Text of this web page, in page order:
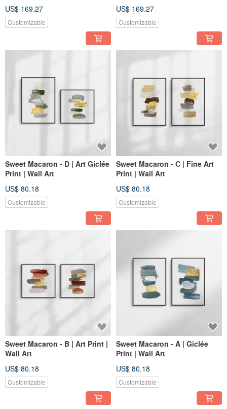
US$ 169.27
Customizable
US$ 169.27
Customizable
Sweet Macaron - D | Art Giclée
Print | Wall Art
US$ 80.18
Customizable
Sweet Macaron - C | Fine Art
Print | Wall Art
US$ 80.18
Customizable
Sweet Macaron - B | Art Print |
Wall Art
US$ 80.18
Customizable
Sweet Macaron - A | Giclée
Print | Wall Art
US$ 80.18
Customizable